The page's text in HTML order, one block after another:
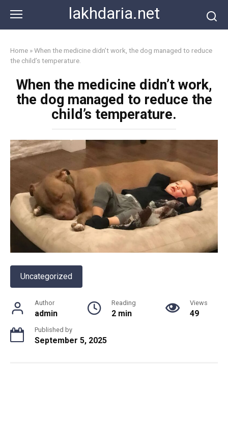
content
lakhdaria.net
Home »When the medicine didn’t work, the dog managed to reduce
the child’s temperature.
When the medicine didn’t work,
the dog managed to reduce the
child’s temperature.
Uncategorized
Author
admin
Reading
2 min
Views
49
Published by
September 5, 2025